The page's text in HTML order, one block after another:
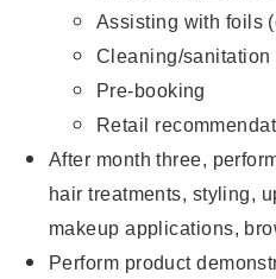
Assisting with foils
Cleaning/
Pre-booking
Retail
After month three,
hair treatments, styling,
makeup applications,
Perform product